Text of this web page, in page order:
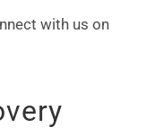
with us on